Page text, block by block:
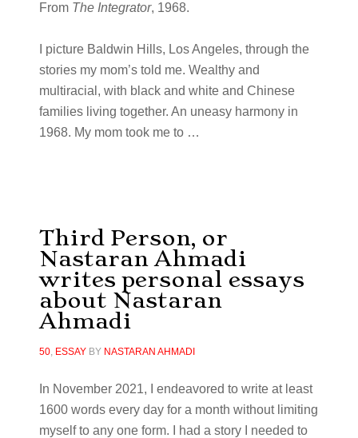
From The Integrator, 1968.
I picture Baldwin Hills, Los Angeles, through the
stories my mom’s told me. Wealthy and
multiracial, with black and white and Chinese
families living together. An uneasy harmony in
1968. My mom took me to …
Third Person, or
Nastaran Ahmadi
writes personal essays
about Nastaran
Ahmadi
50, ESSAYBY NASTARAN AHMADI
In November 2021, I endeavored to write at least
1600 words every day for a month without limiting
myself to any one form. I had a story I needed to